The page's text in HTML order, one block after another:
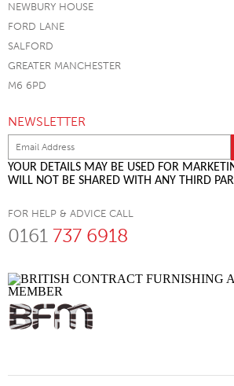
NEWBURY HOUSE
FORD LANE
SALFORD
GREATER MANCHESTER
M6 6PD
NEWSLETTER
YOUR DETAILS MAY BE USED FOR
WILL NOT BE SHARED WITH ANY THIRD
FOR HELP & ADVICE CALL
0161 737 6918